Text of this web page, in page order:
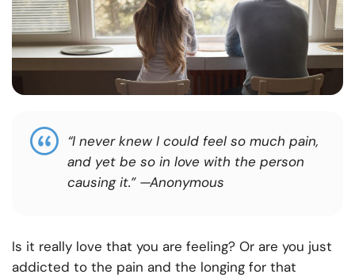
“I never knew I could feel so much pain,
and yet be so in love with the person
causing it.”—Anonymous
Is it really love that you are feeling? Or are you just
addicted to the pain and the longing for that